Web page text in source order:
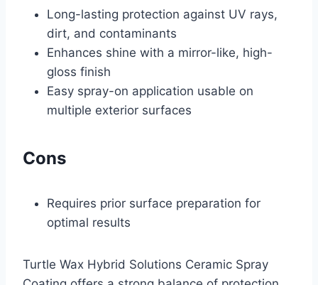
Long-lasting protection against UV rays,
dirt, and contaminants
Enhances shine with a mirror-like, high-
gloss finish
Easy spray-on application usable on
multiple exterior surfaces
Cons
Requires prior surface preparation for
optimal results
Turtle Wax Hybrid Solutions Ceramic Spray